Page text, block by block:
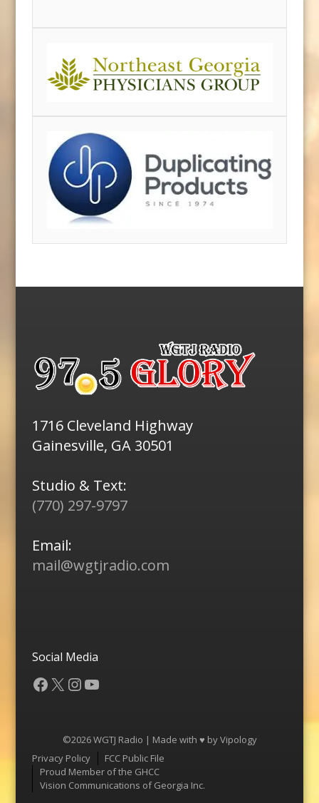
1716 Cleveland Highway
Gainesville, GA 30501
Studio & Text:
(770) 297-9797
Email:
mail@wgtjradio.com
Social Media
Facebook
X Instagram
YouTube
©2026 WGTJ Radio | Made with ♥ byVipology
Menu
Privacy Policy
FCC Public File
Proud Member of the GHCC
Vision Communications of Georgia Inc.